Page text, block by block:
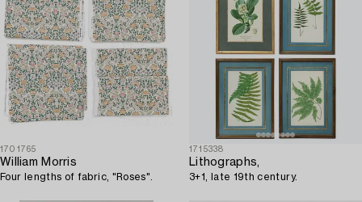
1701765
William Morris
Four lengths of fabric, "Roses".
1715338
Lithographs,
3+1, late 19th century.